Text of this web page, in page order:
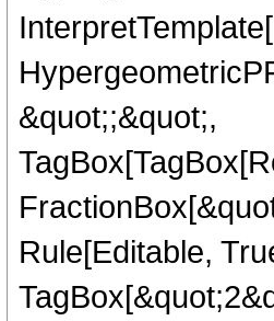
&quot;;&quot;,
Rule[Editable,